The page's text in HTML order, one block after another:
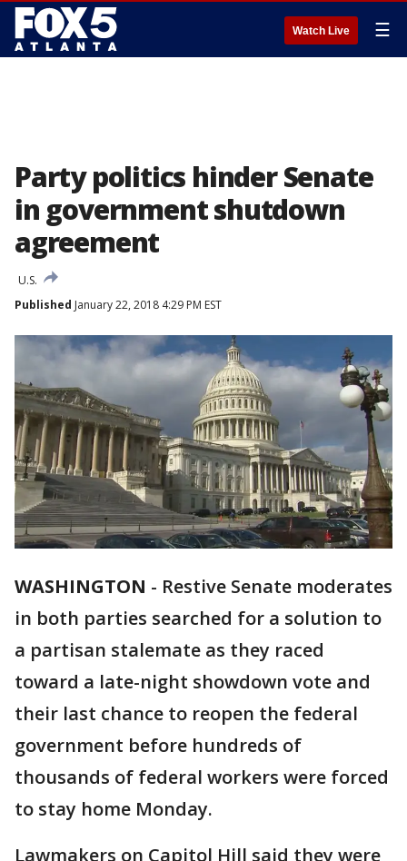
Watch Live ☰
Party politics hinder Senate
in government shutdown
agreement
U.S.
Published January 22, 2018 4:29 PM EST
WASHINGTON - Restive Senate moderates
in both parties searched for a solution to
a partisan stalemate as they raced
toward a late-night showdown vote and
their last chance to reopen the federal
government before hundreds of
thousands of federal workers were forced
to stay home Monday.
Lawmakers on Capitol Hill said they were